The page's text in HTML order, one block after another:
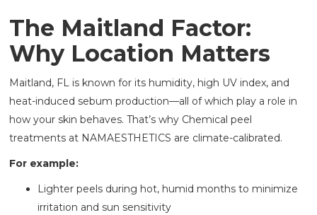
The Maitland Factor:
Why Location Matters
Maitland, FL is known for its humidity, high UV index, and
heat-induced sebum production—all of which play a role in
how your skin behaves. That’s why Chemical peel
treatments at NAMAESTHETICS are climate-calibrated.
For example:
Lighter peels during hot, humid months to minimize
irritation and sun sensitivity